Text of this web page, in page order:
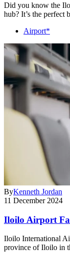
Did you know the
hub? It’s the perfect
Airport*
ByKenneth Jordan
11 December 2024
Iloilo Airport
Iloilo International
province of Iloilo in